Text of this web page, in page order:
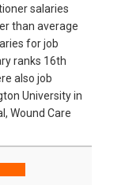
salaries
than average
for job
ranks 16th
also job
University in
Wound Care